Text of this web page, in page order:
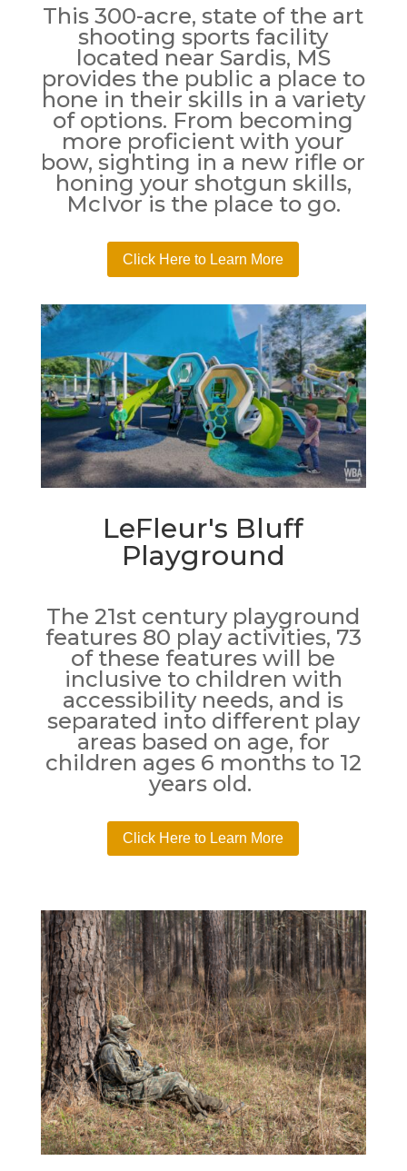
This 300-acre, state of the art
shooting sports facility
located near Sardis, MS
provides the public a place to
hone in their skills in a variety
of options. From becoming
more proficient with your
bow, sighting in a new rifle or
honing your shotgun skills,
McIvor is the place to go.
Click Here to Learn More
LeFleur's Bluff
Playground
The 21st century playground
features 80 play activities, 73
of these features will be
inclusive to children with
accessibility needs, and is
separated into different play
areas based on age, for
children ages 6 months to 12
years old.
Click Here to Learn More